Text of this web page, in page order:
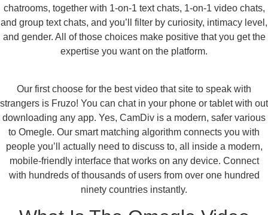
chatrooms, together with 1-on-1 text chats, 1-on-1 video chats,
and group text chats, and you’ll filter by curiosity, intimacy level,
and gender. All of those choices make positive that you get the
expertise you want on the platform.
Our first choose for the best video that site to speak with
strangers is Fruzo! You can chat in your phone or tablet with out
downloading any app. Yes, CamDiv is a modern, safer various
to Omegle. Our smart matching algorithm connects you with
people you’ll actually need to discuss to, all inside a modern,
mobile-friendly interface that works on any device. Connect
with hundreds of thousands of users from over one hundred
ninety countries instantly.